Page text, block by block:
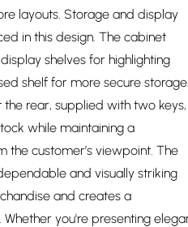
layouts. Storage and display
in this design. The cabinet
shelves for highlighting
shelf for more secure
rear, supplied with two keys,
while maintaining a
customer’s viewpoint. The
and visually striking
and creates a
you're presenting